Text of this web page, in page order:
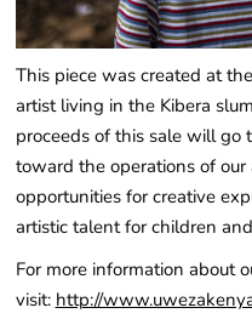
This piece was created at
artist living in the Kibera
proceeds of this sale will
toward the operations of
opportunities for creative
artistic talent for children
For more information about
visit: http://